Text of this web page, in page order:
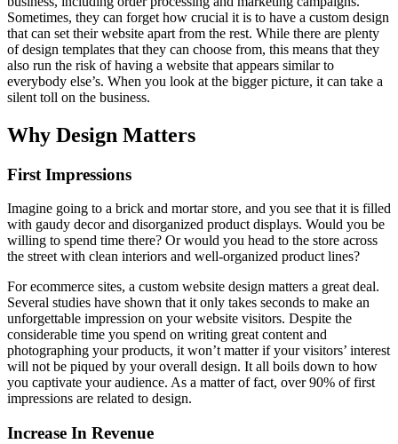
Sometimes, they can forget how crucial it is to have a custom design
that can set their website apart from the rest. While there are plenty
of design templates that they can choose from, this means that they
also run the risk of having a website that appears similar to
everybody else’s. When you look at the bigger picture, it can take a
silent toll on the business.
Why Design Matters
First Impressions
Imagine going to a brick and mortar store, and you see that it is filled
with gaudy decor and disorganized product displays. Would you be
willing to spend time there? Or would you head to the store across
the street with clean interiors and well-organized product lines?
For ecommerce sites, a custom website design matters a great deal.
Several studies have shown that it only takes seconds to make an
unforgettable impression on your website visitors. Despite the
considerable time you spend on writing great content and
photographing your products, it won’t matter if your visitors’ interest
will not be piqued by your overall design. It all boils down to how
you captivate your audience. As a matter of fact, over 90% of first
impressions are related to design.
Increase In Revenue